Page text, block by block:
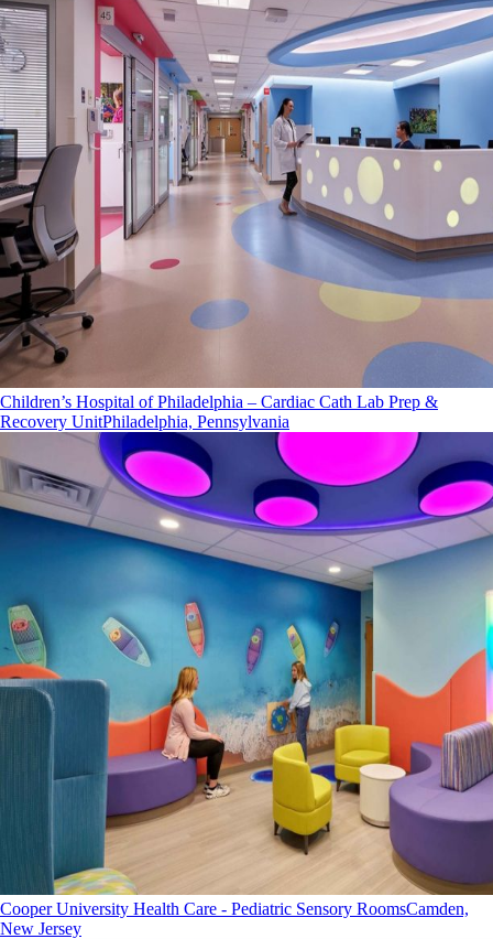
Children’s Hospital of Philadelphia – Cardiac Cath Lab Prep &
Recovery UnitPhiladelphia, Pennsylvania
Cooper University Health Care - Pediatric Sensory RoomsCamden,
New Jersey